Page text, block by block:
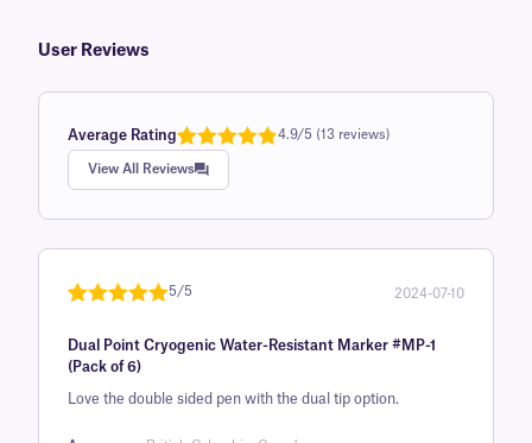
User Reviews
Average Rating
Rated
out of 5
based on
1
customer
4.9/5 (13 reviews)
View All Reviews
of 5 based
on
customer
rating
5/5 2024-07-10
Dual Point Cryogenic Water-Resistant Marker #MP-1
(Pack of 6)
Love the double sided pen with the dual tip option.